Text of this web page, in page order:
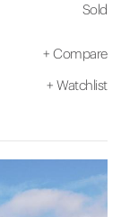
Sold
+ Compare
+ Watchlist